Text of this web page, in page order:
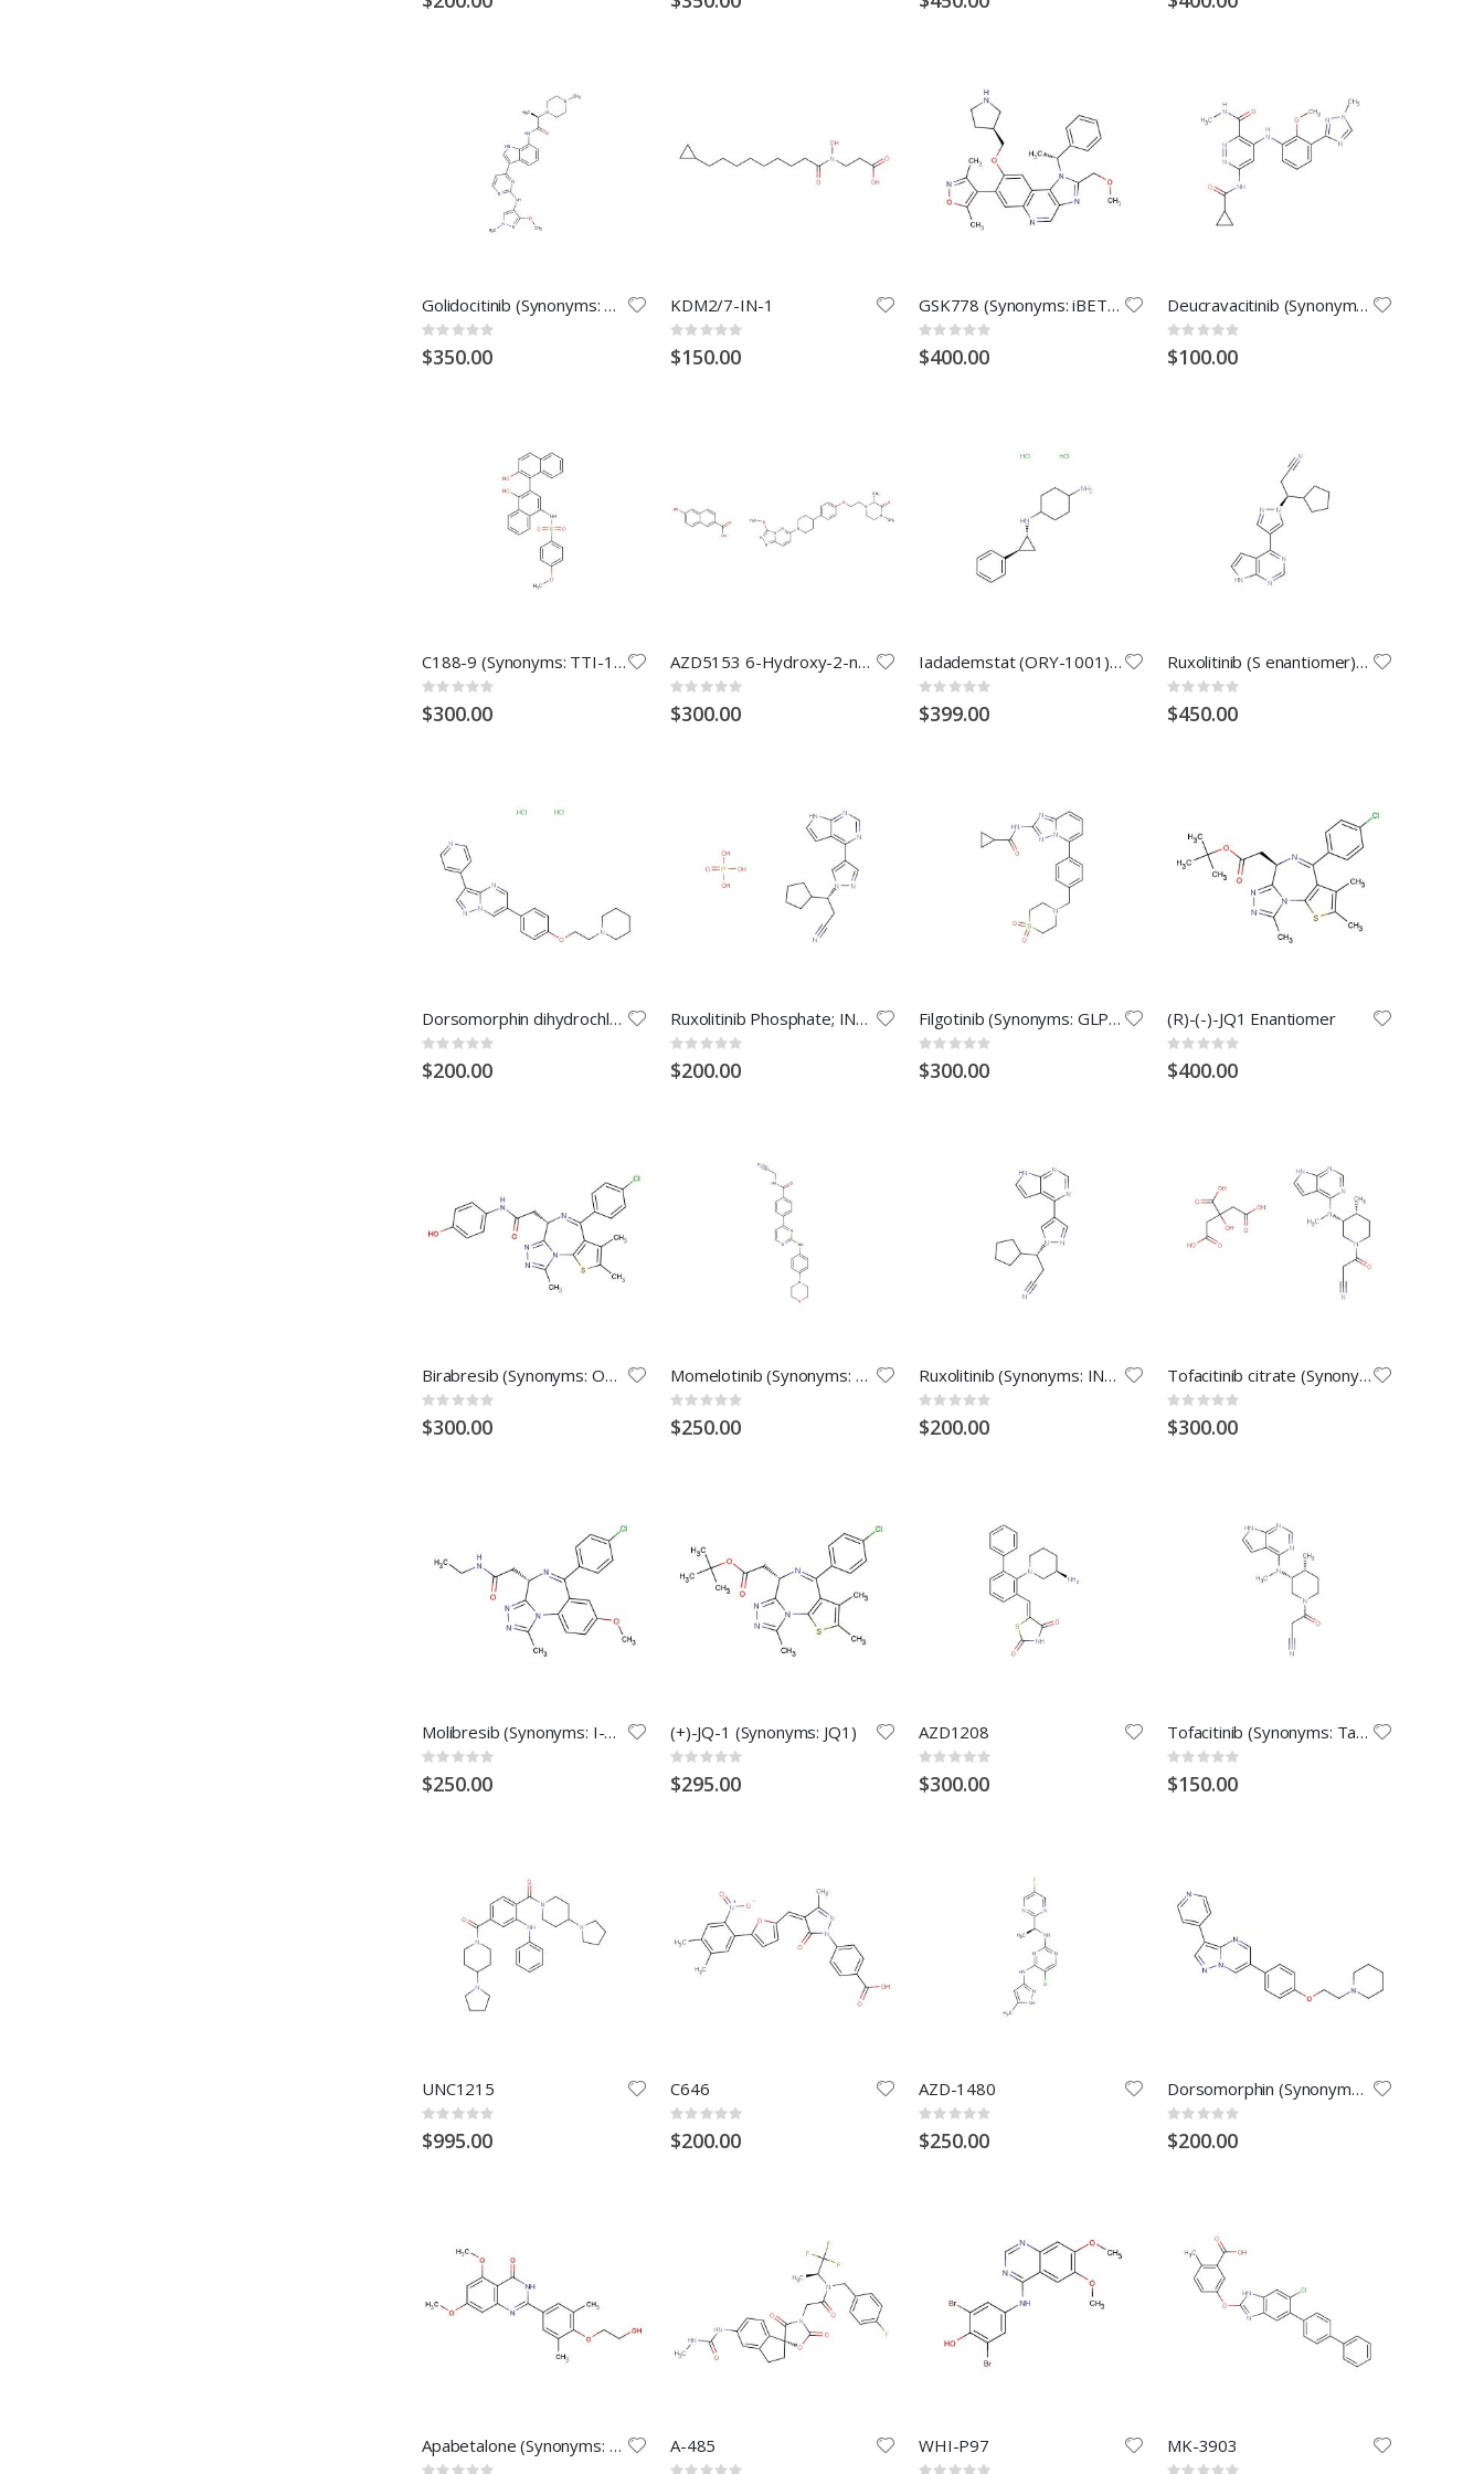
Golidocitinib (Synonyms: AZD4205)
Rating:
0%
$350.00
KDM2/7-IN-1
Rating:
0%
$150.00
GSK778 (Synonyms: iBET-BD1)
Rating:
0%
$400.00
Deucravacitinib (Synonyms: BMS-986165)
Rating:
0%
$100.00
C188-9 (Synonyms: TTI-101)
Rating:
0%
$300.00
AZD5153 6-Hydroxy-2-naphthoic acid
Rating:
0%
$300.00
Iadademstat (ORY-1001) Dihydrochloride
Rating:
0%
$399.00
Ruxolitinib (S enantiomer) (Synonyms: S-Ruxolitinib; S-INCB18424)
Rating:
0%
$450.00
Dorsomorphin dihydrochloride (Synonyms: Compound C dihydrochloride; BML-275 dihydrochloride)
Rating:
0%
$200.00
Ruxolitinib Phosphate; INCB018424 phosphate; INCB 018424 phosphate; INCB-018424 phosphate; Ruxolitinib
Rating:
0%
$200.00
Filgotinib (Synonyms: GLPG0634)
Rating:
0%
$300.00
(R)-(-)-JQ1 Enantiomer
Rating:
0%
$400.00
Birabresib (Synonyms: OTX-015; MK-8628)
Rating:
0%
$300.00
Momelotinib (Synonyms: CYT387)
Rating:
0%
$250.00
Ruxolitinib (Synonyms: INCB18424)
Rating:
0%
$200.00
Tofacitinib citrate (Synonyms: Tasocitinib citrate; CP-690550 citrate)
Rating:
0%
$300.00
Molibresib (Synonyms: I-BET762; GSK525762; GSK525762A)
Rating:
0%
$250.00
(+)-JQ-1 (Synonyms: JQ1)
Rating:
0%
$295.00
AZD1208
Rating:
0%
$300.00
Tofacitinib (Synonyms: Tasocitinib; CP-690550)
Rating:
0%
$150.00
UNC1215
Rating:
0%
$995.00
C646
Rating:
0%
$200.00
AZD-1480
Rating:
0%
$250.00
Dorsomorphin (Synonyms: BML-275)Dorsomorphin
Rating:
0%
$200.00
Apabetalone (Synonyms: RVX-208; RVX000222) A-485 WHI-P97 MK-3903